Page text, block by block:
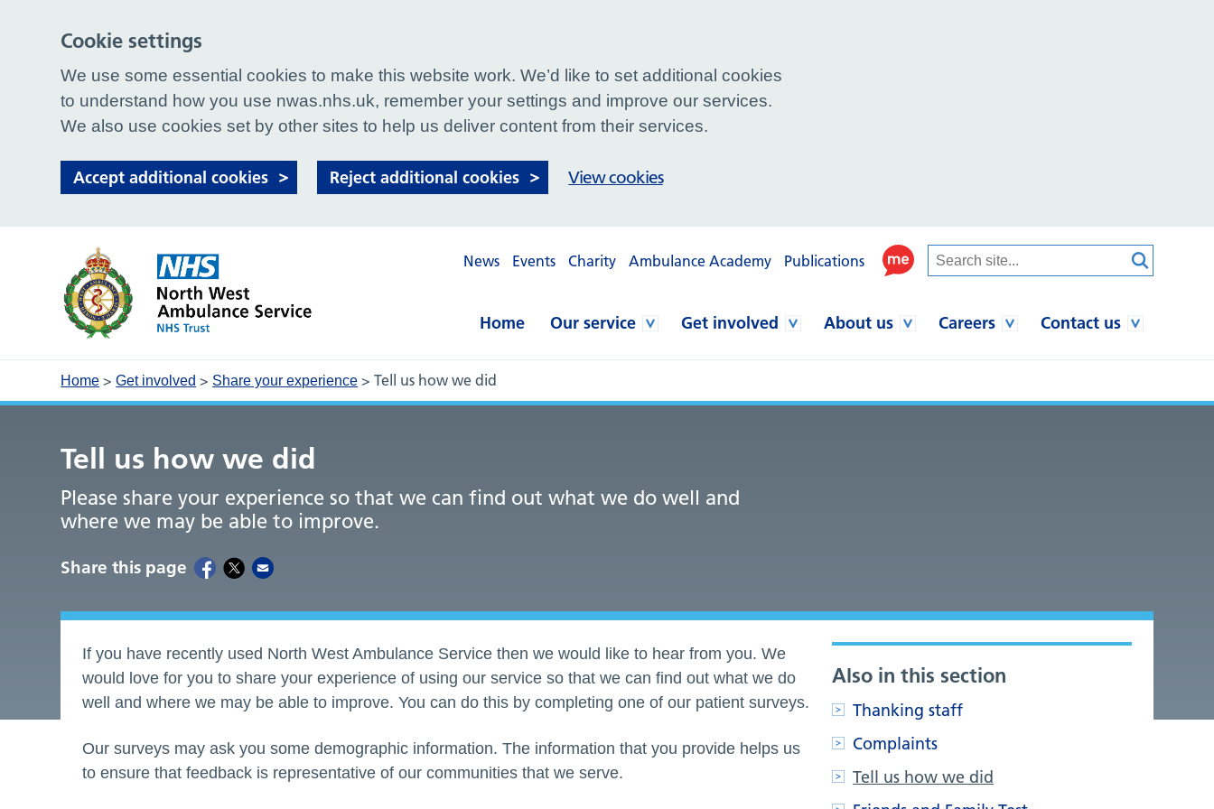
News Events Charity Ambulance Academy Publications
Home Our service Get involved About us Careers Contact us
Home >Get involved > Share your experience >Tell us how we did
Tell us how we did
Please share your experience so that we can find out what we do well and
where we may be able to improve.
Share this page
If you have recently used North West Ambulance Service then we would like to hear from you. We
would love for you to share your experience of using our service so that we can find out what we do
well and where we may be able to improve. You can do this by completing one of our patient surveys.
Our surveys may ask you some demographic information. The information that you provide helps us
to ensure that feedback is representative of our communities that we serve.
Also in this section
Thanking staff
Complaints
Tell us how we did
Cookie settings
We use some essential cookies to make this website work. We’d like to set additional cookies
to understand how you use nwas.nhs.uk, remember your settings and improve our services.
We also use cookies set by other sites to help us deliver content from their services.
Accept additional cookies Reject additional cookies View cookies